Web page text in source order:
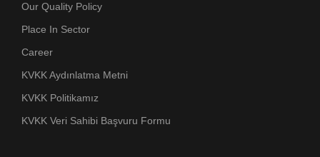
Our Quality Policy
Place In Sector
Career
KVKK Aydınlatma Metni
KVKK Politikamız
KVKK Veri Sahibi Başvuru Formu